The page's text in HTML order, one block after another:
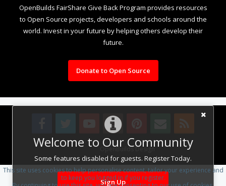
Welcome to Our Community
Some features disabled for guests. Register Today.
Sign Up
OpenBuilds FairShare Give Back Program provides resources
to Open Source projects, developers and schools around the
world. Invest in your future by helping others develop their
future.
Donate to Open Source
Design By OpenBuilds Design.
This site uses cookies to help personalise content, tailor your experience and
to keep you logged in if you register.